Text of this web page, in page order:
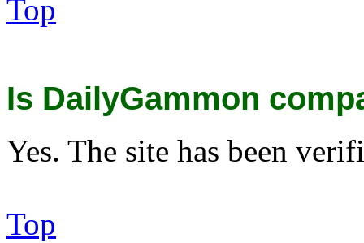
Top
Is DailyGammon
Yes. The site has been
Top